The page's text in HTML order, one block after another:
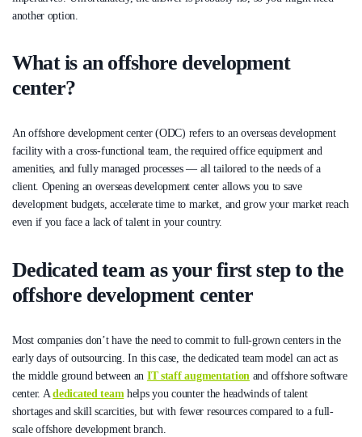
another option.
What is an offshore development
center?
An offshore development center (ODC) refers to an overseas development
facility with a cross-functional team, the required office equipment and
amenities, and fully managed processes — all tailored to the needs of a
client. Opening an overseas development center allows you to save
development budgets, accelerate time to market, and grow your market reach
even if you face a lack of talent in your country.
Dedicated team as your first step to the
offshore development center
Most companies don’t have the need to commit to full-grown centers in the
early days of outsourcing. In this case, the dedicated team model can act as
the middle ground between an IT staff augmentation and offshore software
center. Adedicated team helps you counter the headwinds of talent
shortages and skill scarcities, but with fewer resources compared to a full-
scale offshore development branch.